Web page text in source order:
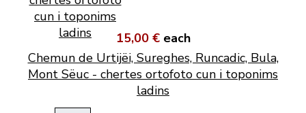
15,00 € each
Chemun de Urtijëi, Sureghes, Runcadic, Bula,
Mont Sëuc - chertes ortofoto cun i toponims
ladins